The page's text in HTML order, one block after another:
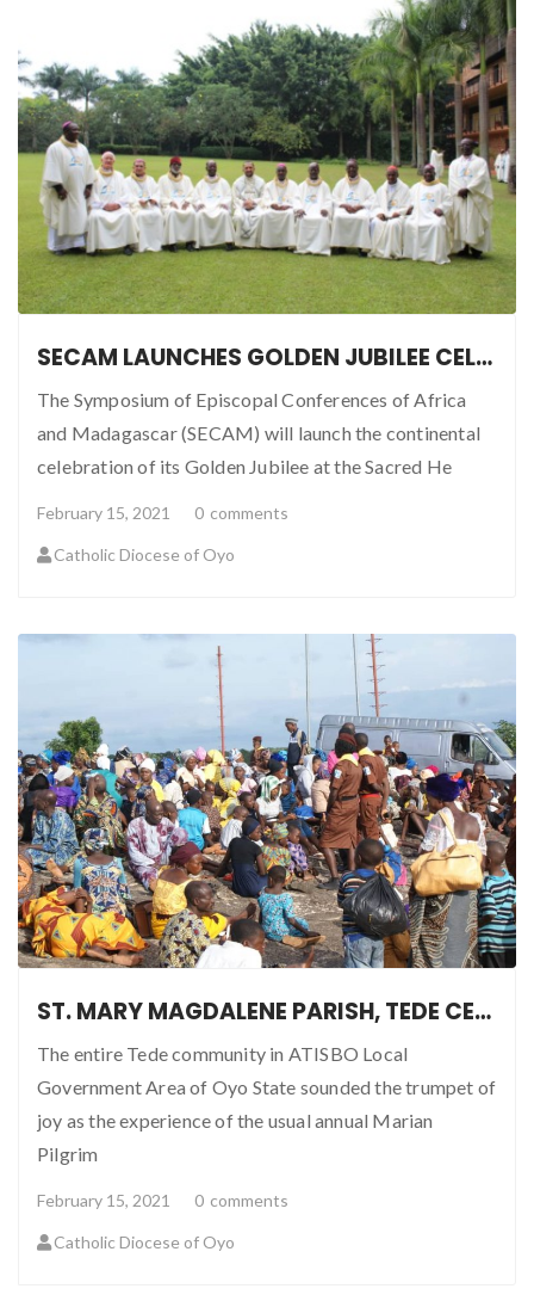
SECAM LAUNCHES GOLDEN JUBILEE CELEBRATION IN KAMPALA
The Symposium of Episcopal Conferences of Africa
and Madagascar (SECAM) will launch the continental
celebration of its Golden Jubilee at the Sacred He
February 15, 2021 0 comments
Catholic Diocese of Oyo
ST. MARY MAGDALENE PARISH, TEDE CELEBRATES MARIAN PILGRIMAGE
The entire Tede community in ATISBO Local
Government Area of Oyo State sounded the trumpet of
joy as the experience of the usual annual Marian
Pilgrim
February 15, 2021 0 comments
Catholic Diocese of Oyo